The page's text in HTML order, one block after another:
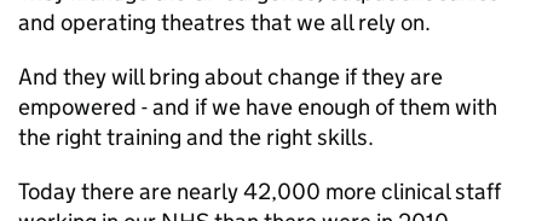
and operating theatres that we all rely on.
And they will bring about change if they are
empowered - and if we have enough of them with
the right training and the right skills.
Today there are nearly 42,000 more clinical staff